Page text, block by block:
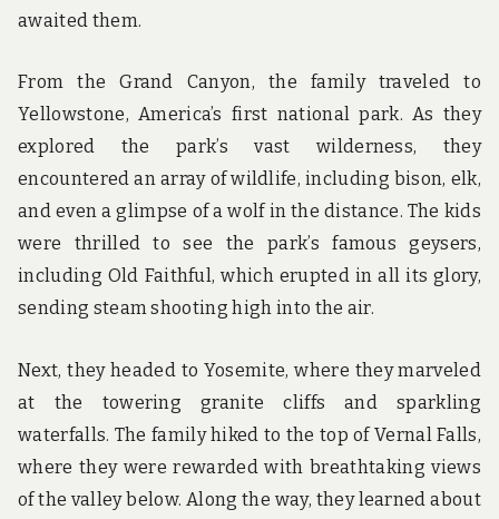
awaited them.
From the Grand Canyon, the family traveled to
Yellowstone, America’s first national park. As they
explored the park’s vast wilderness, they
encountered an array of wildlife, including bison, elk,
and even a glimpse of a wolf in the distance. The kids
were thrilled to see the park’s famous geysers,
including Old Faithful, which erupted in all its glory,
sending steam shooting high into the air.
Next, they headed to Yosemite, where they marveled
at the towering granite cliffs and sparkling
waterfalls. The family hiked to the top of Vernal Falls,
where they were rewarded with breathtaking views
of the valley below. Along the way, they learned about